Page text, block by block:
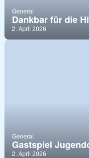
General
Dankbar für die
2. April 2026
General
Gastspiel
2. April 2026